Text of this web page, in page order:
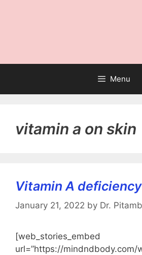
Menu
vitamin a on skin
Vitamin A
January 21, 2022 by Dr.
[web_stories_embed
url=”https://mindndbody.com/